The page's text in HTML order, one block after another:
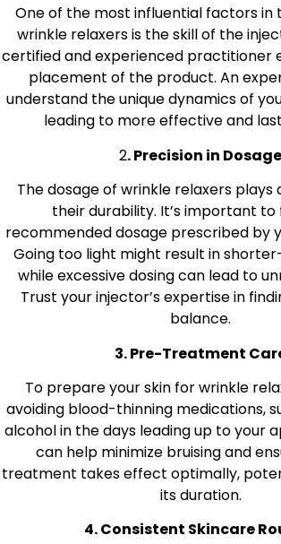
One of the most influential factors in
wrinkle relaxers is the skill of the
certified and experienced practitioner
placement of the product. An
understand the unique dynamics of
leading to more effective and
2. Precision in Dosage
The dosage of wrinkle relaxers plays
their durability. It’s important
recommended dosage prescribed by
Going too light might result in
while excessive dosing can lead to
Trust your injector’s expertise in
balance.
3. Pre-Treatment
To prepare your skin for wrinkle
avoiding blood-thinning medications,
alcohol in the days leading up to your
can help minimize bruising and
treatment takes effect optimally,
its duration.
4. Consistent Skincare